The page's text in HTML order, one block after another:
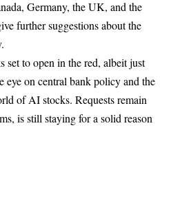
Germany, the UK, and the
further suggestions about the
set to open in the red, albeit just
eye on central bank policy and the
of AI stocks. Requests remain
is still staying for a solid reason